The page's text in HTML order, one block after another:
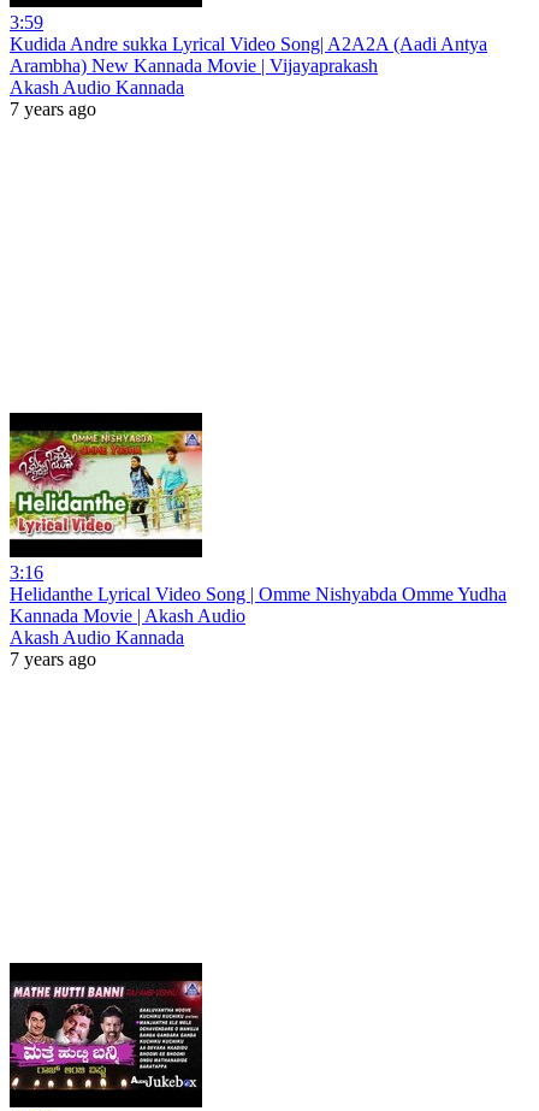
3:59
Kudida Andre sukka Lyrical Video Song| A2A2A (Aadi Antya
Arambha) New Kannada Movie | Vijayaprakash
Akash Audio Kannada
7 years ago
3:16
Helidanthe Lyrical Video Song | Omme Nishyabda Omme Yudha
Kannada Movie | Akash Audio
Akash Audio Kannada
7 years ago